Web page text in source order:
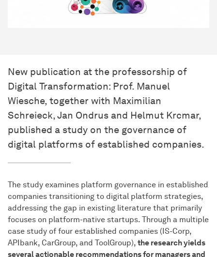
New publication at the professorship of
Digital Transformation: Prof. Manuel
Wiesche, together with Maximilian
Schreieck, Jan Ondrus and Helmut Krcmar,
published a study on the governance of
digital platforms of established companies.
The study examines platform governance in established
companies transitioning to digital platform strategies,
addressing the gap in existing literature that primarily
focuses on platform-native startups. Through a multiple
case study of four established companies (IS-Corp,
APIbank, CarGroup, and ToolGroup), the research yields
several actionable recommendations for managers and